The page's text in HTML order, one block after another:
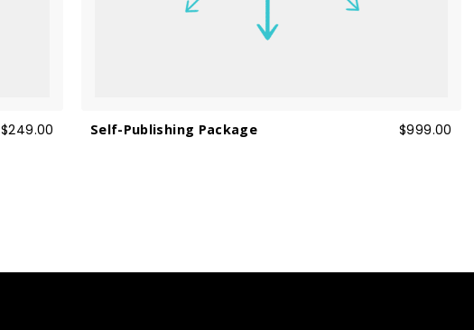
$249.00 Self-Publishing Package $999.00